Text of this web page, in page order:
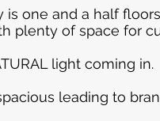
is one and a half
plenty of space for
light coming in.
leading to